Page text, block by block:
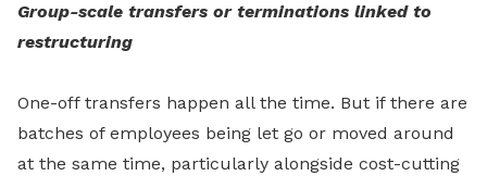
Group-scale transfers or terminations linked to
restructuring
One-off transfers happen all the time. But if there are
batches of employees being let go or moved around
at the same time, particularly alongside cost-cutting